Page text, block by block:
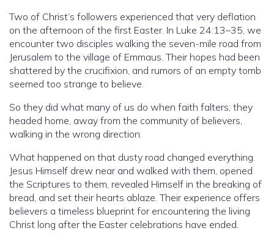
Two of Christ’s followers experienced that very deflation
on the afternoon of the first Easter. In Luke 24:13–35, we
encounter two disciples walking the seven-mile road from
Jerusalem to the village of Emmaus. Their hopes had been
shattered by the crucifixion, and rumors of an empty tomb
seemed too strange to believe.
So they did what many of us do when faith falters; they
headed home, away from the community of believers,
walking in the wrong direction.
What happened on that dusty road changed everything.
Jesus Himself drew near and walked with them, opened
the Scriptures to them, revealed Himself in the breaking of
bread, and set their hearts ablaze. Their experience offers
believers a timeless blueprint for encountering the living
Christ long after the Easter celebrations have ended.